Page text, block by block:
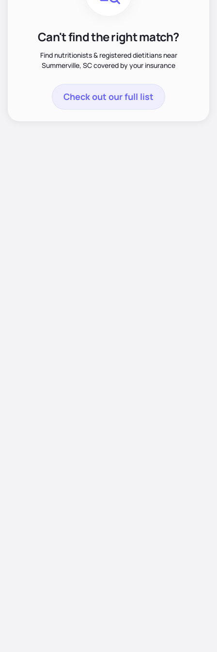
Can't find the right match?
Find nutritionists & registered dietitians near
Summerville, SC covered by your insurance
Check out our full list